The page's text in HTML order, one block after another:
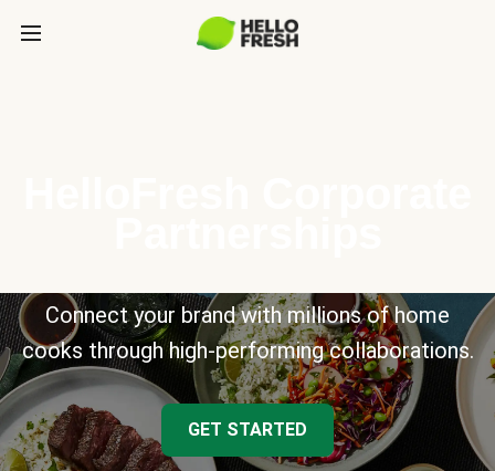
Connect your brand with millions of home
cooks through high-performing collaborations.
GET STARTED